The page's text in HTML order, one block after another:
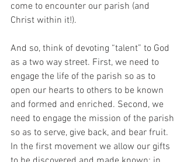
come to encounter our parish (and
Christ within it!).
And so, think of devoting “talent” to God
as a two way street. First, we need to
engage the life of the parish so as to
open our hearts to others to be known
and formed and enriched. Second, we
need to engage the mission of the parish
so as to serve, give back, and bear fruit.
In the first movement we allow our gifts